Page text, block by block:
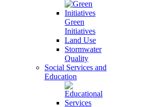
Green
Initiatives
Land Use
Stormwater
Quality
Social Services and
Education